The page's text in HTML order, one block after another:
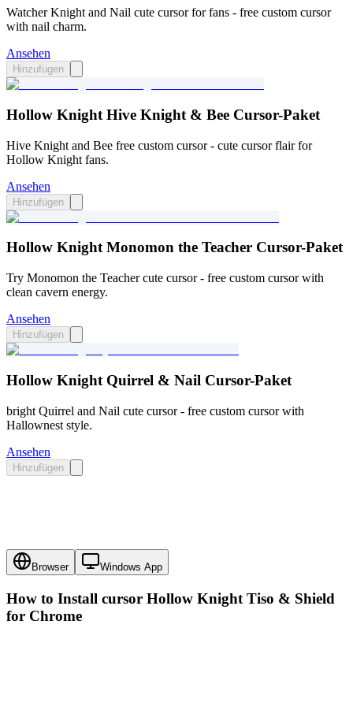
Watcher Knight and Nail cute cursor for fans - free custom cursor
with nail charm.
Ansehen
Hinzufügen
Hollow Knight Hive Knight & Bee Cursor-Paket
Hive Knight and Bee free custom cursor - cute cursor flair for
Hollow Knight fans.
Ansehen
Hinzufügen
Hollow Knight Monomon the Teacher Cursor-Paket
Try Monomon the Teacher cute cursor - free custom cursor with
clean cavern energy.
Ansehen
Hinzufügen
Hollow Knight Quirrel & Nail Cursor-Paket
bright Quirrel and Nail cute cursor - free custom cursor with
Hallownest style.
Ansehen
Hinzufügen
Browser Windows App
How to Install cursor Hollow Knight Tiso & Shield
for Chrome